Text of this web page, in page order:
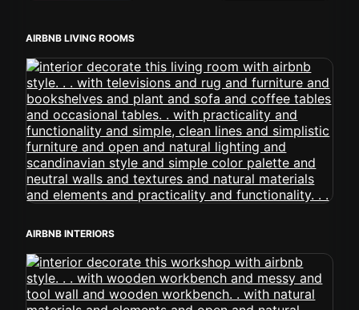
AIRBNB LIVING ROOMS
AIRBNB INTERIORS